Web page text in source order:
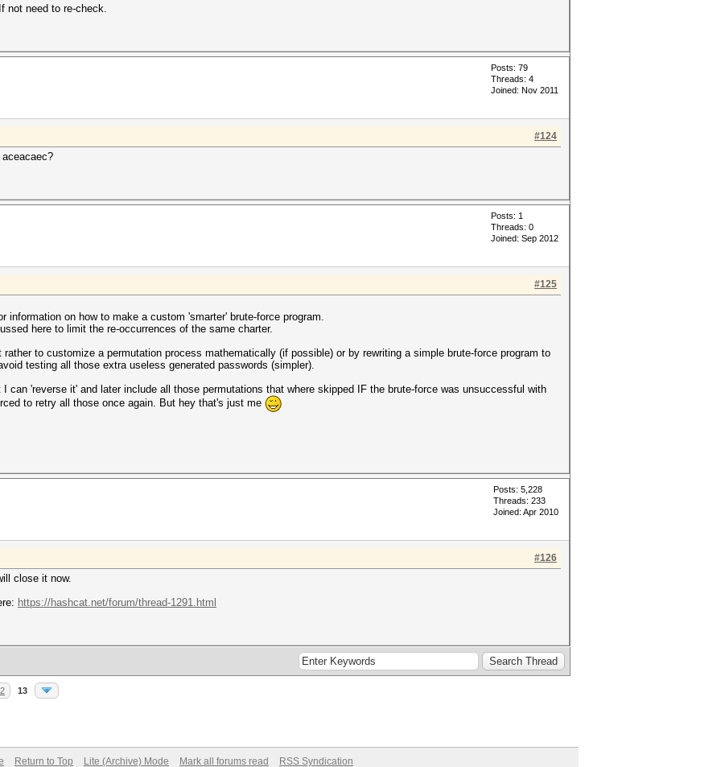
not need to re-check.
Posts: 79
Threads: 4
Joined: Nov 2011
#124
Posts: 1
Threads: 0
Joined: Sep 2012
#125
information on how to make a custom 'smarter' brute-force program.
here to limit the re-occurrences of the same charter.
to customize a permutation process mathematically (if possible) or by rewriting a simple brute-force program to
testing all those extra useless generated passwords (simpler).
can 'reverse it' and later include all those permutations that where skipped IF the brute-force was unsuccessful with
to retry all those once again. But hey that's just me
Posts: 5,228
Threads: 233
Joined: Apr 2010
#126
close it now.
https://hashcat.net/forum/thread-1291.html
13
Return to Top Lite (Archive) Mode Mark all forums read RSS Syndication